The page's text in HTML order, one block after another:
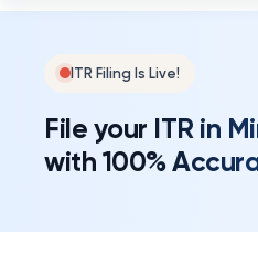
ITR Filing Is Live!
File your ITR in
with 100%